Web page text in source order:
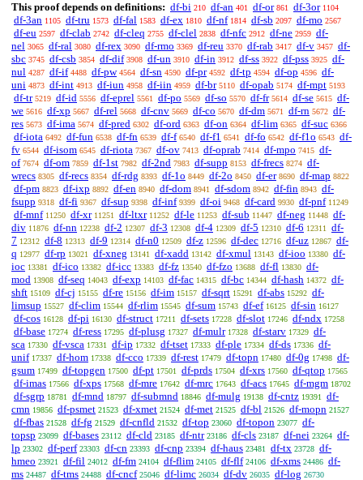
This proof depends on definitions: df-bi 210 df-an 401 df-or 861 df-3or 1104
df-3an 1105 df-tru 1573 df-fal 1583 df-ex 1810 df-nf 1814 df-sb 2097 df-mo 2567
df-eu 2597 df-clab 2742 df-cleq 2755 df-clel 2838 df-nfc 2912 df-ne 2959 df-
nel 3065 df-ral 3080 df-rex 3090 df-rmo 3369 df-reu 3370 df-rab 3417 df-v 3457 df-
sbc 3745 df-csb 3854 df-dif 3908 df-un 3910 df-in 3912 df-ss 3922 df-pss 3925 df-
nul 4287 df-if 4488 df-pw 4564 df-sn 4590 df-pr 4592 df-tp 4594 df-op 4596 df-
uni 4873 df-int 4913 df-iun 4958 df-iin 4959 df-br 5110 df-opab 5174 df-mpt 5193
df-tr 5219 df-id 5556 df-eprel 5561 df-po 5569 df-so 5570 df-fr 5614 df-se 5615 df-
we 5616 df-xp 5667 df-rel 5668 df-cnv 5669 df-co 5670 df-dm 5671 df-rn 5672 df-
res 5673 df-ima 5674 df-pred 6302 df-ord 6363 df-on 6364 df-lim 6365 df-suc 6366
df-iota 6492 df-fun 6538 df-fn 6539 df-f 6540 df-f1 6541 df-fo 6542 df-f1o 6543 df-
fv 6544 df-isom 6545 df-riota 7367 df-ov 7413 df-oprab 7414 df-mpo 7415 df-
of 7674 df-om 7859 df-1st 7982 df-2nd 7983 df-supp 8153 df-frecs 8274 df-
wrecs 8305 df-recs 8354 df-rdg 8393 df-1o 8449 df-2o 8450 df-er 8690 df-map 8822
df-pm 8823 df-ixp 8892 df-en 8940 df-dom 8941 df-sdom 8942 df-fin 8943 df-
fsupp 9318 df-fi 9367 df-sup 9398 df-inf 9399 df-oi 9468 df-card 9930 df-pnf 11249
df-mnf 11250 df-xr 11251 df-ltxr 11252 df-le 11253 df-sub 11447 df-neg 11448 df-
div 11876 df-nn 12238 df-2 12307 df-3 12308 df-4 12309 df-5 12310 df-6 12311
df-
7 12312 df-8 12313 df-9 12314 df-n0 12509 df-z 12596 df-dec 12716 df-uz 12867 df-
q 12977 df-rp 13021 df-xneg 13141 df-xadd 13142 df-xmul 13143 df-ioo 13380 df-
ioc 13381 df-ico 13382 df-icc 13383 df-fz 13540 df-fzo 13688 df-fl 13830 df-
mod 13908 df-seq 14043 df-exp 14103 df-fac 14315 df-bc 14344 df-hash 14372 df-
shft 15109 df-cj 15155 df-re 15156 df-im 15157 df-sqrt 15291 df-abs 15292 df-
limsup 15527 df-clim 15544 df-rlim 15545 df-sum 15743 df-ef 16125 df-sin 16127
df-cos 16128 df-pi 16130 df-struct 17211 df-sets 17228 df-slot 17246 df-ndx 17258
df-base 17274 df-ress 17295 df-plusg 17327 df-mulr 17328 df-starv 17329 df-
sca 17330 df-vsca 17331 df-ip 17332 df-tset 17333 df-ple 17334 df-ds 17336 df-
unif 17337 df-hom 17338 df-cco 17339 df-rest 17479 df-topn 17480 df-0g 17498 df-
gsum 17499 df-topgen 17500 df-pt 17501 df-prds 17504 df-xrs 17560 df-qtop 17565
df-imas 17566 df-xps 17568 df-mre 17642 df-mrc 17643 df-acs 17645 df-mgm 18702
df-sgrp 18781 df-mnd 18797 df-submnd 18846 df-mulg 19138 df-cntz 19391
df-
cmn 19856 df-psmet 21523 df-xmet 21524 df-met 21525 df-bl 21526 df-mopn 21527
df-fbas 21528 df-fg 21529 df-cnfld 21532 df-top 23060 df-topon 23077 df-
topsp 23099 df-bases 23112 df-cld 23185 df-ntr 23186 df-cls 23187 df-nei 23264 df-
lp 23302 df-perf 23303 df-cn 23393 df-cnp 23394 df-haus 23481 df-tx 23728 df-
hmeo 23921 df-fil 24012 df-fm 24104 df-flim 24105 df-flf 24106 df-xms 24486 df-
ms 24487 df-tms 24488 df-cncf 25046 df-limc 26034 df-dv 26035 df-log 26730